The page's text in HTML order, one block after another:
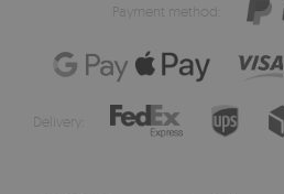
Payment method:
Delivery: